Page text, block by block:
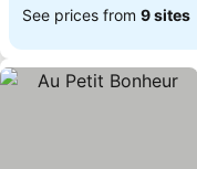
See prices from 9 sites